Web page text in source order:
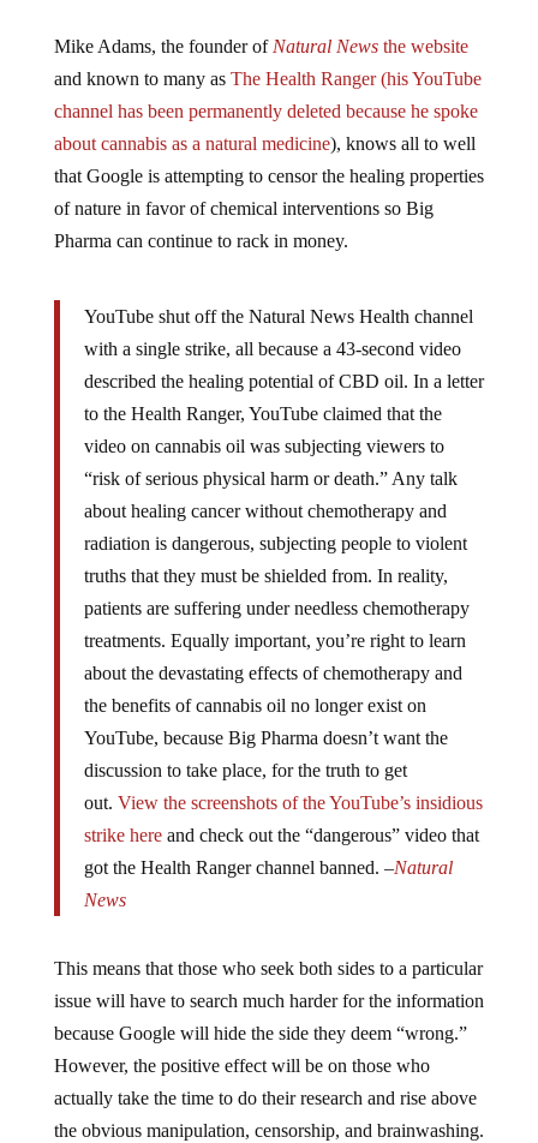
Mike Adams, the founder ofNatural Newsthe website
and known to many as The Health Ranger (his YouTube
channel has been permanently deleted because he spoke
about cannabis as a natural medicine), knows all to well
that Google is attempting to censor the healing properties
of nature in favor of chemical interventions so Big
Pharma can continue to rack in money.
YouTube shut off the Natural News Health channel
with a single strike, all because a 43-second video
described the healing potential of CBD oil. In a letter
to the Health Ranger, YouTube claimed that the
video on cannabis oil was subjecting viewers to
“risk of serious physical harm or death.” Any talk
about healing cancer without chemotherapy and
radiation is dangerous, subjecting people to violent
truths that they must be shielded from. In reality,
patients are suffering under needless chemotherapy
treatments. Equally important, you’re right to learn
about the devastating effects of chemotherapy and
the benefits of cannabis oil no longer exist on
YouTube, because Big Pharma doesn’t want the
discussion to take place, for the truth to get
out. View the screenshots of the YouTube’s insidious
strike hereand check out the “dangerous” video that
got the Health Ranger channel banned. –Natural
News
This means that those who seek both sides to a particular
issue will have to search much harder for the information
because Google will hide the side they deem “wrong.”
However, the positive effect will be on those who
actually take the time to do their research and rise above
the obvious manipulation, censorship, and brainwashing.